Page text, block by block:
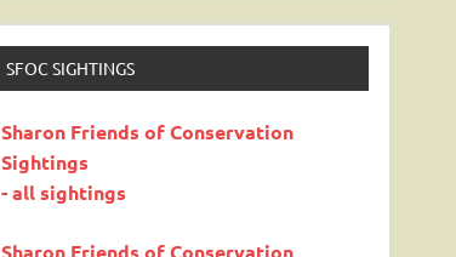
SFOC SIGHTINGS
Sharon Friends of Conservation
Sightings
- all sightings